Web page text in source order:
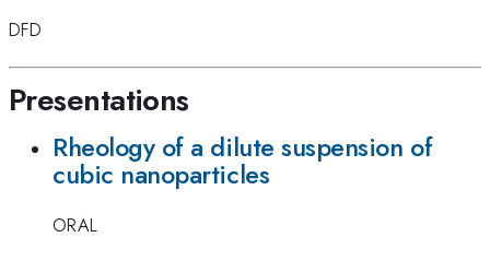
DFD
Presentations
Rheology of a dilute suspension of
cubic nanoparticles
ORAL